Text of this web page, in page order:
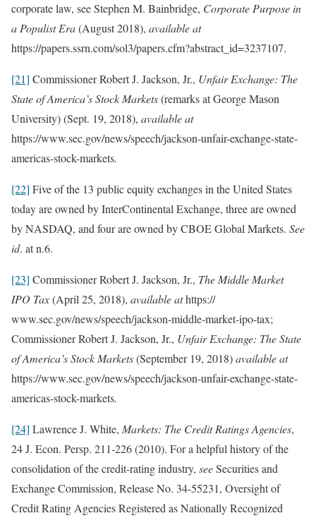
corporate law, see Stephen M. Bainbridge, Corporate Purpose in
a Populist Era(August 2018), available at
https://papers.ssrn.com/sol3/papers.cfm?abstract_id=3237107.
[21] Commissioner Robert J. Jackson, Jr., Unfair Exchange: The
State of America’s Stock Markets(remarks at George Mason
University) (Sept. 19, 2018), available at
https://www.sec.gov/news/speech/jackson-unfair-exchange-state-
americas-stock-markets.
[22] Five of the 13 public equity exchanges in the United States
today are owned by InterContinental Exchange, three are owned
by NASDAQ, and four are owned by CBOE Global Markets. See
id. at n.6.
[23] Commissioner Robert J. Jackson, Jr., The Middle Market
IPO Tax(April 25, 2018), available athttps://
www.sec.gov/news/speech/jackson-middle-market-ipo-tax;
Commissioner Robert J. Jackson, Jr., Unfair Exchange: The State
of America’s Stock Markets(September 19, 2018)available at
https://www.sec.gov/news/speech/jackson-unfair-exchange-state-
americas-stock-markets.
[24] Lawrence J. White, Markets: The Credit Ratings Agencies,
24 J. Econ. Persp. 211-226 (2010). For a helpful history of the
consolidation of the credit-rating industry, seeSecurities and
Exchange Commission, Release No. 34-55231, Oversight of
Credit Rating Agencies Registered as Nationally Recognized